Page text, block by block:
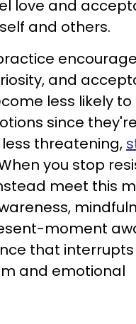
love and
and others.
and
less likely
since they're
threatening,
you stop
meet this
moment
that interrupts
and emotional